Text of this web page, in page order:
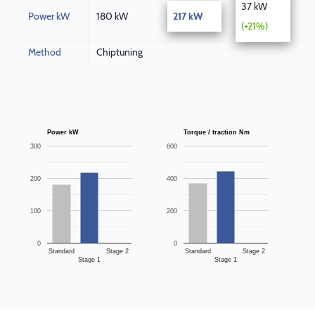
Power kW 180 kW 217 kW
37 kW
(+21%)
Method Chiptuning
Power kW
Standard
Stage 1
Stage 2
0
100
200
300
Torque / traction Nm
Standard
Stage 1
Stage 2
0
200
400
600